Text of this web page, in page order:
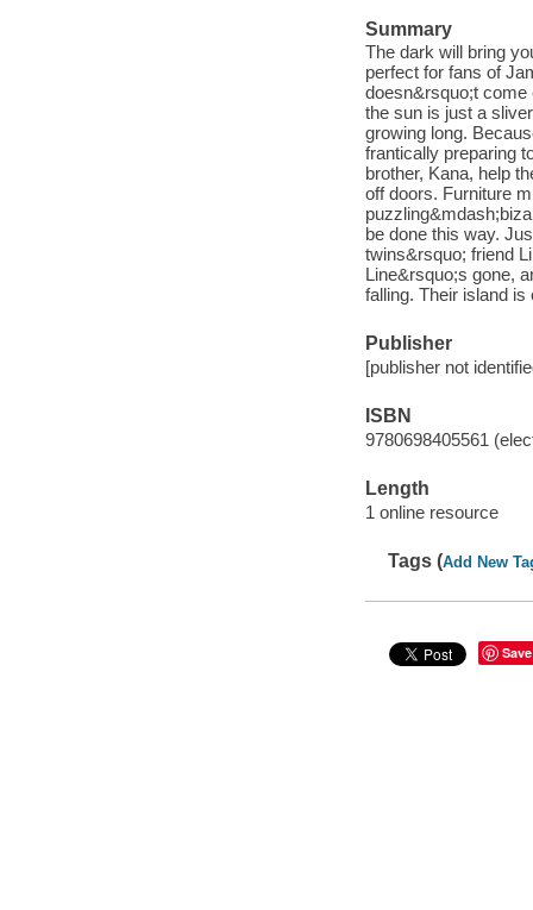
Summary
The dark will bring
perfect for fans of
doesn&rsquo;t
the sun is just a
growing long.
frantically preparing
brother, Kana, help
off doors. Furniture
be done this way.
twins&rsquo; friend
Line&rsquo;s gone,
falling. Their island
Publisher
[publisher not
ISBN
9780698405561
Length
1 online resource
Tags (Add New
Save